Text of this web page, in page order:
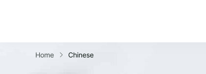
Home Chinese